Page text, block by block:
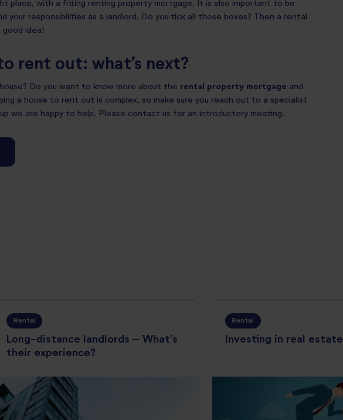
place, with a fitting renting property mortgage. It is also important to be
your responsibilities as a landlord. Do you tick all those boxes? Then a rental
good idea!
rent out: what’s next?
Do you want to know more about the rental property mortgage and
a house to rent out is complex, so make sure you reach out to a specialist
we are happy to help. Please contact us for an introductory meeting.
Rental
Long-distance landlords – What’s
their experience?
Rental
Investing in real estate